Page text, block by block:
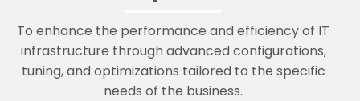
To enhance the performance and efficiency of IT
infrastructure through advanced configurations,
tuning, and optimizations tailored to the specific
needs of the business.